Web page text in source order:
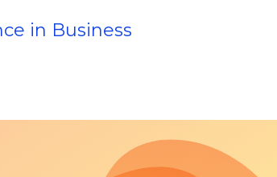
in Business